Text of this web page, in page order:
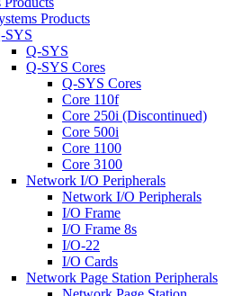
Products
SYS
Q-SYS
Q-SYS Cores
Q-SYS Cores
Core 110f
Core 250i (Discontinued)
Core 500i
Core 1100
Core 3100
Network I/O Peripherals
Network I/O Peripherals
I/O Frame
I/O Frame 8s
I/O-22
I/O Cards
Network Page Station Peripherals